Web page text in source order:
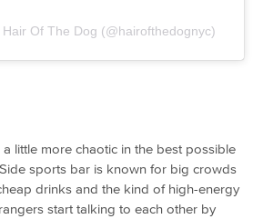
Of The Dog (@hairofthedognyc)
little more chaotic in the best possible
sports bar is known for big crowds
drinks and the kind of high-energy
start talking to each other by